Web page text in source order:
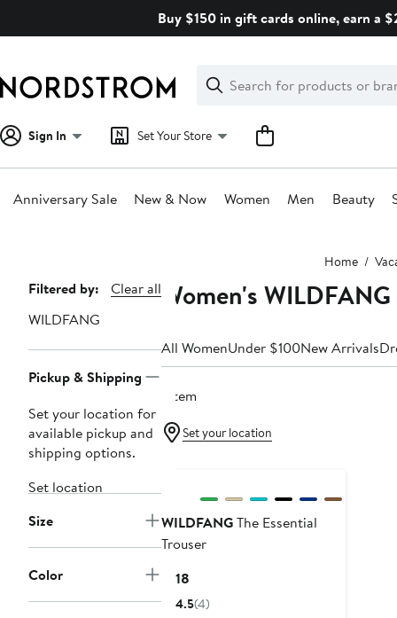
Buy $150 in gift cards online, earn a
Search
Clear
Clear
Search
Sign In Set Your Store
Anniversary Sale New & Now Women Men Beauty
Home
Page
Navigation
Filtered by:
Clear all
WILDFANG
Pickup & Shipping
Set your location for
available pickup and
shipping options.
Set location
Size
Color
Women's
All WomenUnder $100New Arrivals
1 item
Set your location
WILDFANGThe Essential
Trouser
$118
Price
4.5(4)